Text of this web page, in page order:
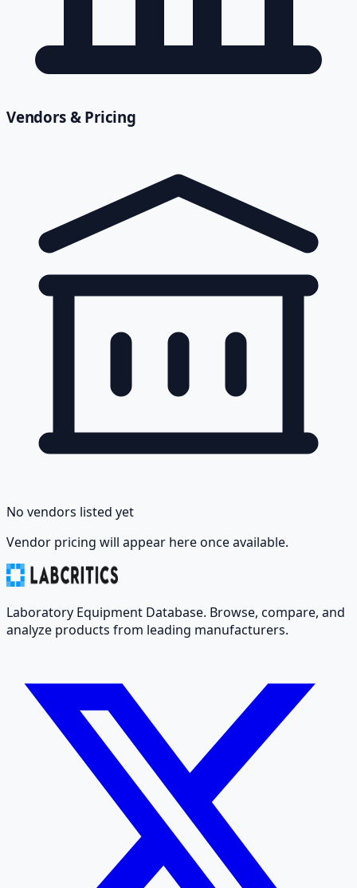
Vendors & Pricing
No vendors listed yet
Vendor pricing will appear here once available.
Laboratory Equipment Database. Browse, compare, and
analyze products from leading manufacturers.